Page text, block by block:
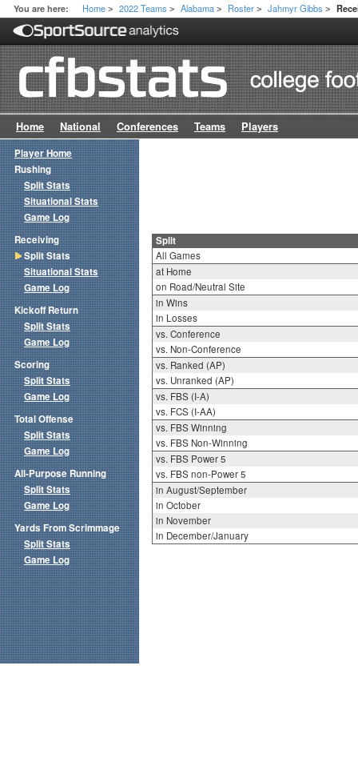
You are here: Home > 2022 Teams > Alabama > Roster > Jahmyr Gibbs >
Home National Conferences Teams Players
Split
All Games
at Home
on Road/Neutral Site
in Wins
in Losses
vs. Conference
vs. Non-Conference
vs. Ranked (AP)
vs. Unranked (AP)
vs. FBS (I-A)
vs. FCS (I-AA)
vs. FBS Winning
vs. FBS Non-Winning
vs. FBS Power 5
vs. FBS non-Power 5
in August/September
in October
in November
in December/January
Player Home
Rushing
Split Stats
Situational Stats
Game Log
Receiving
Split Stats
Situational Stats
Game Log
Kickoff Return
Split Stats
Game Log
Scoring
Split Stats
Game Log
Total Offense
Split Stats
Game Log
All-Purpose Running
Split Stats
Game Log
Yards From Scrimmage
Split Stats
Game Log